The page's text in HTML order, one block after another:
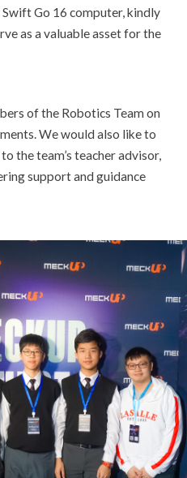
Go 16 computer, kindly
as a valuable asset for the
of the Robotics Team on
We would also like to
the team’s teacher advisor,
support and guidance